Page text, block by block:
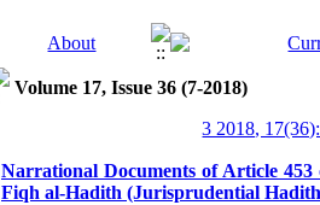
Volume 17, Issue 36 (7-2018)
3 2018,
Narrational Documents of Article
Fiqh al-Hadith (Jurisprudential